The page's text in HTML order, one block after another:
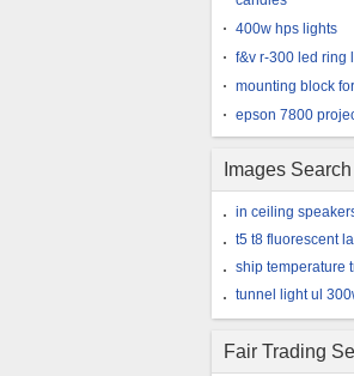
400w hps lights
f&v r-300 led ring
mounting block
epson 7800
Images Search
in ceiling
t5 t8 fluorescent
ship temperature
tunnel light ul
Fair Trading